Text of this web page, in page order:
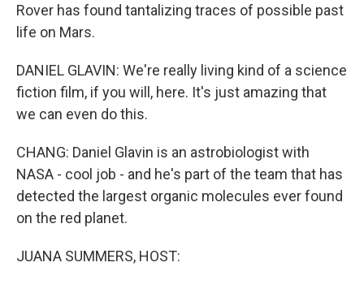
Rover has found tantalizing traces of possible past
life on Mars.
DANIEL GLAVIN: We're really living kind of a science
fiction film, if you will, here. It's just amazing that
we can even do this.
CHANG: Daniel Glavin is an astrobiologist with
NASA - cool job - and he's part of the team that has
detected the largest organic molecules ever found
on the red planet.
JUANA SUMMERS, HOST: